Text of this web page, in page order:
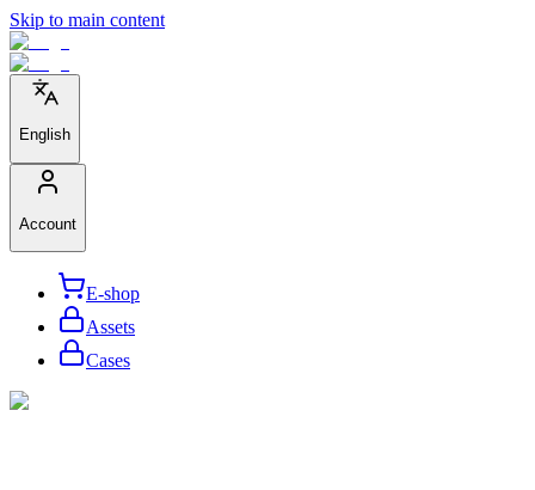
Skip to main content
English
Account
E-shop
Assets
Cases